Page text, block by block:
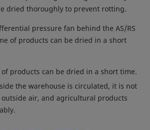
dried thoroughly to prevent rotting.
pressure fan behind the AS/RS
of products can be dried in a short
products can be dried in a short time.
the warehouse is circulated, it is not
air, and agricultural products